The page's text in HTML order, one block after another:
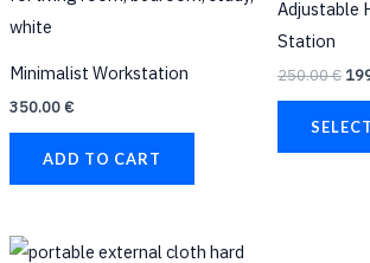
Minimalist Workstation
350.00€
ADD TO CART
Adjustable
Station
250.00€
This